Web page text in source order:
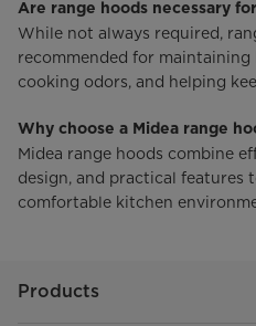
Are range hoods necessary
While not always required,
recommended for
cooking odors, and helping
Why choose a Midea range
Midea range hoods combine
design, and practical features
comfortable kitchen
Products